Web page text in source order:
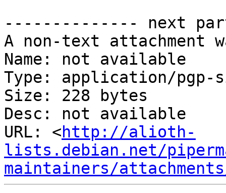
-------------- next
A non-text attachment
Name: not available
Type: application/pgp-
Size: 228 bytes
Desc: not available
URL: <http://alioth-
lists.debian.net/
maintainers/